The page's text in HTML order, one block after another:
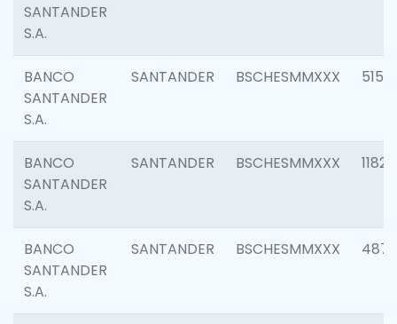
SANTANDER
S.A.
BANCO
SANTANDER
S.A.
SANTANDER BSCHESMMXXX 5150
BANCO
SANTANDER
S.A.
SANTANDER BSCHESMMXXX 1182
BANCO
SANTANDER
S.A.
SANTANDER BSCHESMMXXX 4871